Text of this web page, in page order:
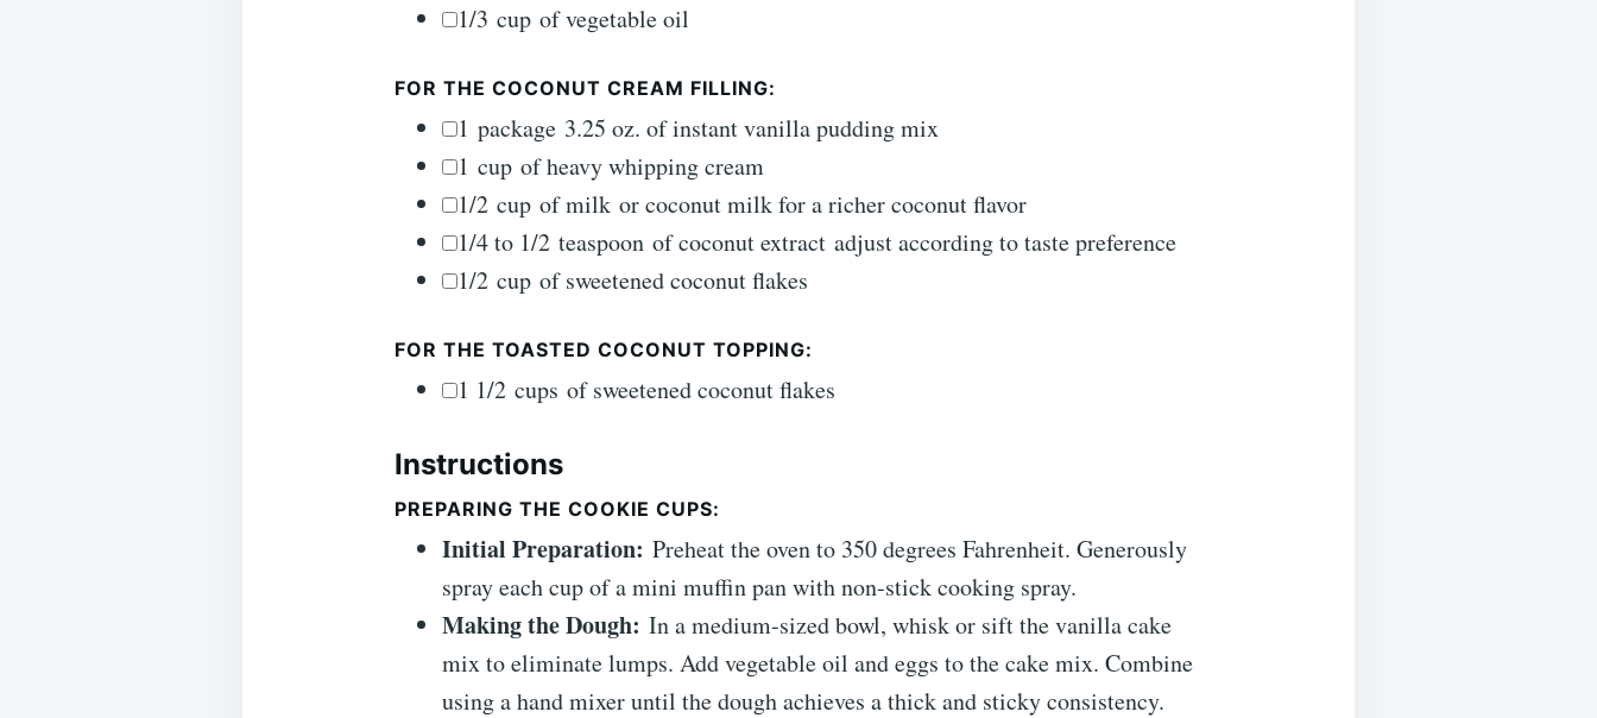
▢
1/3 cup of vegetable oil
FOR THE COCONUT CREAM FILLING:
▢
1 package 3.25 oz. of instant vanilla pudding mix
▢
1 cup of heavy whipping cream
▢
1/2 cup of milk or coconut milk for a richer coconut flavor
▢
1/4 to 1/2 teaspoon of coconut extract adjust according to taste preference
▢
1/2 cup of sweetened coconut flakes
FOR THE TOASTED COCONUT TOPPING:
▢
1 1/2 cups of sweetened coconut flakes
Instructions
PREPARING THE COOKIE CUPS:
Initial Preparation: Preheat the oven to 350 degrees Fahrenheit. Generously
spray each cup of a mini muffin pan with non-stick cooking spray.
Making the Dough: In a medium-sized bowl, whisk or sift the vanilla cake
mix to eliminate lumps. Add vegetable oil and eggs to the cake mix. Combine
using a hand mixer until the dough achieves a thick and sticky consistency.